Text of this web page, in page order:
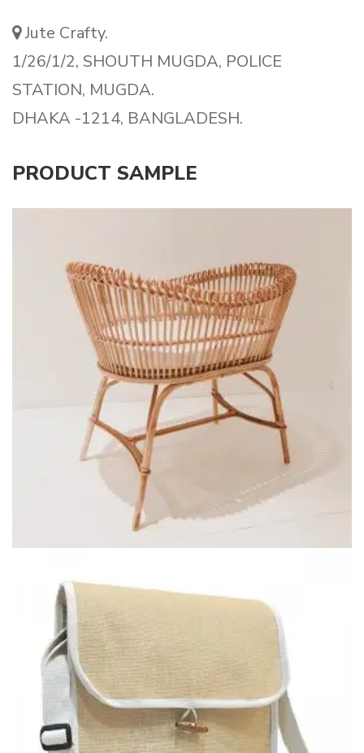
Jute Crafty.
1/26/1/2, SHOUTH MUGDA, POLICE
STATION, MUGDA.
DHAKA -1214, BANGLADESH.
PRODUCT SAMPLE